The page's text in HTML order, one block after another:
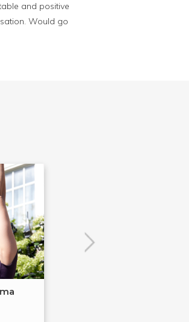
and positive
Would go